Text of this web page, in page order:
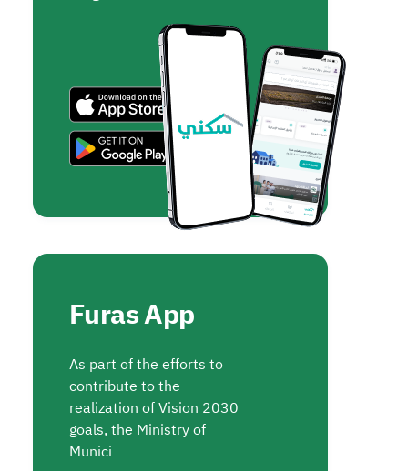
Furas App
As part of the efforts to
contribute to the
realization of Vision 2030
goals, the Ministry of
Munici